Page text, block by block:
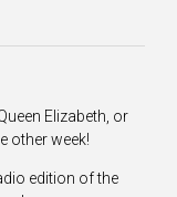
Elizabeth, or
other week!
edition of the